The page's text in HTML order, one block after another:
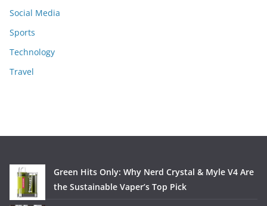
Social Media
Sports
Technology
Travel
Green Hits Only: Why Nerd Crystal & Myle V4 Are
the Sustainable Vaper’s Top Pick